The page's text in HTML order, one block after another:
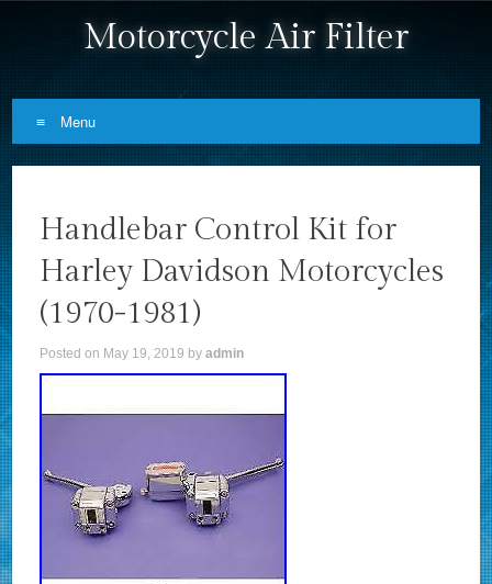
Motorcycle Air Filter
Menu
Handlebar Control Kit for
Harley Davidson Motorcycles
(1970-1981)
Posted on May 19, 2019 byadmin